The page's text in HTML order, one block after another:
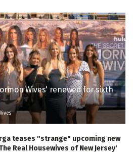
Wives' renewed for sixth
teases "strange" upcoming new
Real Housewives of New Jersey'